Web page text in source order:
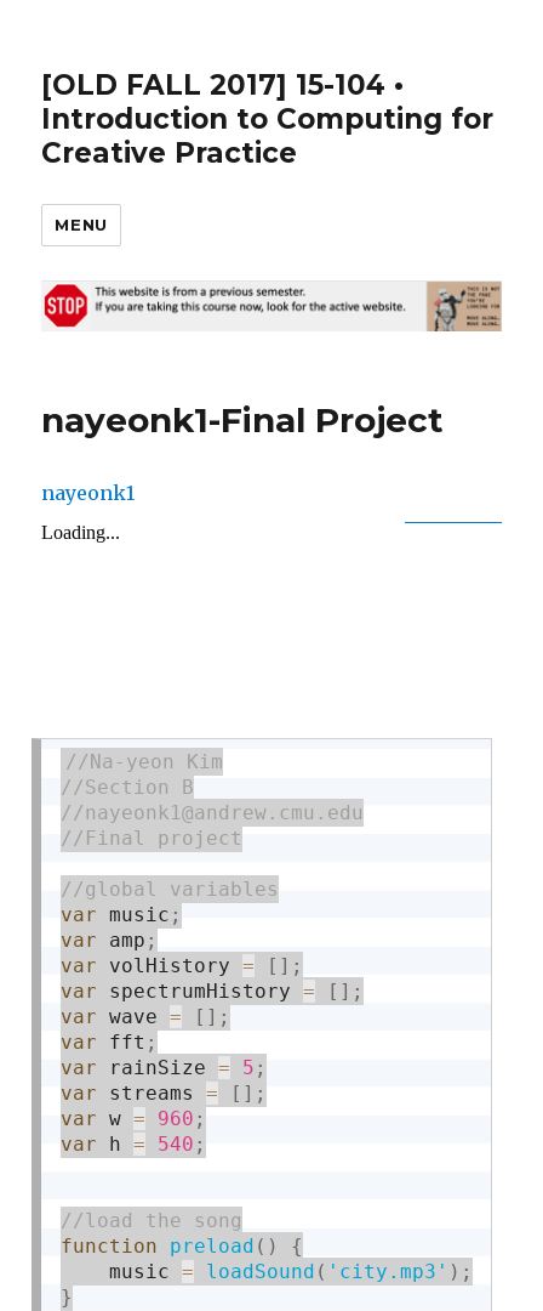
[OLD FALL 2017] 15-104 •
Introduction to Computing for
Creative Practice
MENU
nayeonk1-Final Project
nayeonk1
var music ;
var amp ;
var volHistory = [ ] ;
var spectrumHistory = [ ] ;
var wave = [ ] ;
var fft ;
var rainSize = 5 ;
var streams = [ ] ;
var w = 960 ;
var h = 540 ;
function
preload ( )
{
    music
= loadSound ( 'city.mp3' ) ;
}